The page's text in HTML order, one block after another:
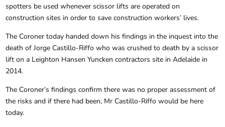
spotters be used whenever scissor lifts are operated on
construction sites in order to save construction workers’ lives.
The Coroner today handed down his findings in the inquest into the
death of Jorge Castillo-Riffo who was crushed to death by a scissor
lift on a Leighton Hansen Yuncken contractors site in Adelaide in
2014.
The Coroner’s findings confirm there was no proper assessment of
the risks and if there had been, Mr Castillo-Riffo would be here
today.